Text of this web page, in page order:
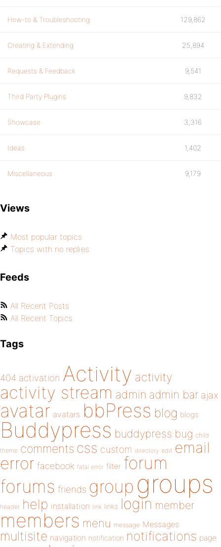
How-to & Troubleshooting 129,862
Creating & Extending 25,894
Requests & Feedback 9,541
Third Party Plugins 9,832
Showcase 3,316
Ideas 1,402
Miscellaneous 9,179
Views
Most popular topics
Topics with no replies
Feeds
All Recent Posts
All Recent Topics
Tags
404 activation Activity activity
activity stream admin admin bar ajax
avatar avatars bbPress blog blogs
Buddypress buddypress bug child
theme comments css custom directory edit email
error facebook fatal error filter forum
forums friends group groups
header help installation link links login member
members menu message Messages
multisite navigation notification notifications page